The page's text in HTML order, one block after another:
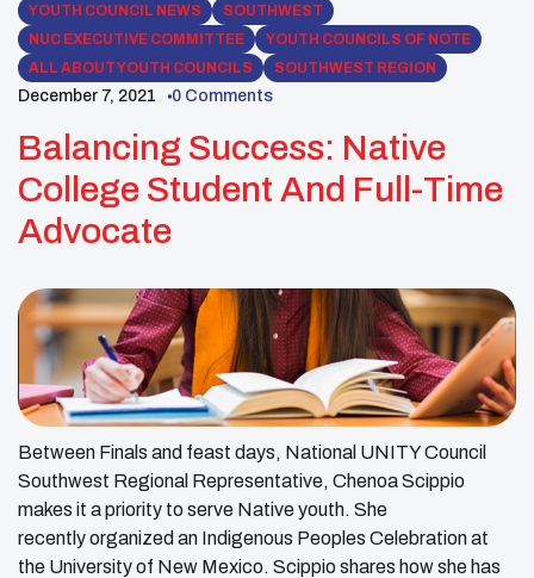
YOUTH COUNCIL NEWS
SOUTHWEST
NUC EXECUTIVE COMMITTEE
YOUTH COUNCILS OF NOTE
ALL ABOUT YOUTH COUNCILS
SOUTHWEST REGION
December 7, 2021 0 Comments
Balancing Success: Native
College Student And Full-Time
Advocate
Between Finals and feast days, National UNITY Council
Southwest Regional Representative, Chenoa Scippio
makes it a priority to serve Native youth. She
recently organized an Indigenous Peoples Celebration at
the University of New Mexico. Scippio shares how she has